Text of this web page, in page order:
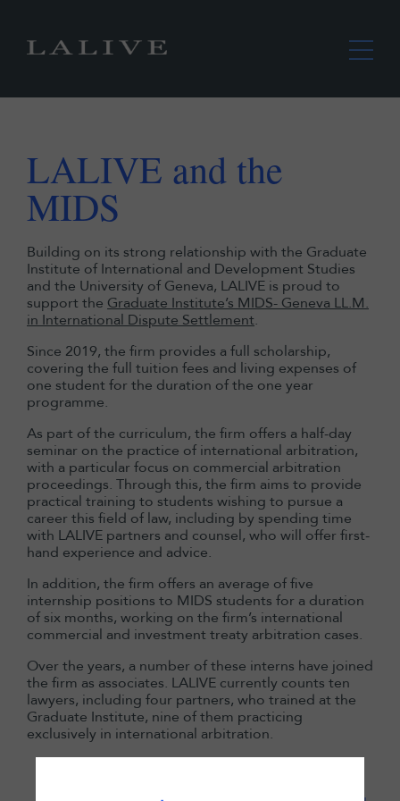
LALIVE and the
MIDS
Building on its strong relationship with the Graduate
Institute of International and Development Studies
and the University of Geneva, LALIVE is proud to
support the Graduate Institute’s MIDS- Geneva LL.M.
in International Dispute Settlement.
Since 2019, the firm provides a full scholarship,
covering the full tuition fees and living expenses of
one student for the duration of the one year
programme.
As part of the curriculum, the firm offers a half-day
seminar on the practice of international arbitration,
with a particular focus on commercial arbitration
proceedings. Through this, the firm aims to provide
practical training to students wishing to pursue a
career this field of law, including by spending time
with LALIVE partners and counsel, who will offer first-
hand experience and advice.
In addition, the firm offers an average of five
internship positions to MIDS students for a duration
of six months, working on the firm’s international
commercial and investment treaty arbitration cases.
Over the years, a number of these interns have joined
the firm as associates. LALIVE currently counts ten
lawyers, including four partners, who trained at the
Graduate Institute, nine of them practicing
exclusively in international arbitration.